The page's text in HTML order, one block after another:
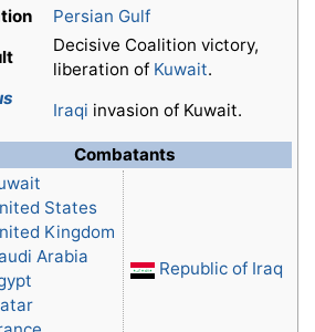
Persian Gulf
Decisive Coalition victory,
liberation of Kuwait.
Iraqi invasion of Kuwait.
Combatants
States
Kingdom
Arabia
Republic of Iraq